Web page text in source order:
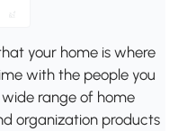
your home is where
with the people you
range of home
organization products